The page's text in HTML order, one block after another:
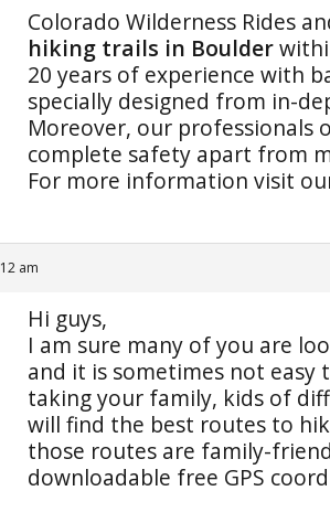
Colorado Wilderness Rides
hiking trails in Boulder
20 years of experience with
specially designed from in-
Moreover, our professionals
complete safety apart from
For more information visit
am
Hi guys,
I am sure many of you are
and it is sometimes not
taking your family, kids of
will find the best routes to
those routes are family-
downloadable free GPS